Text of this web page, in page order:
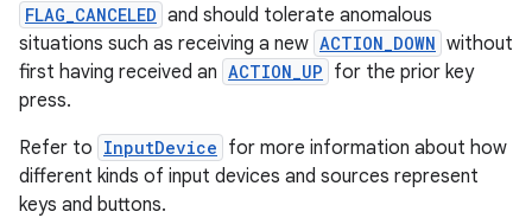
FLAG_CANCELED and should tolerate anomalous
situations such as receiving a new ACTION_DOWN without
first having received an ACTION_UP for the prior key
press.
Refer to InputDevice for more information about how
different kinds of input devices and sources represent
keys and buttons.